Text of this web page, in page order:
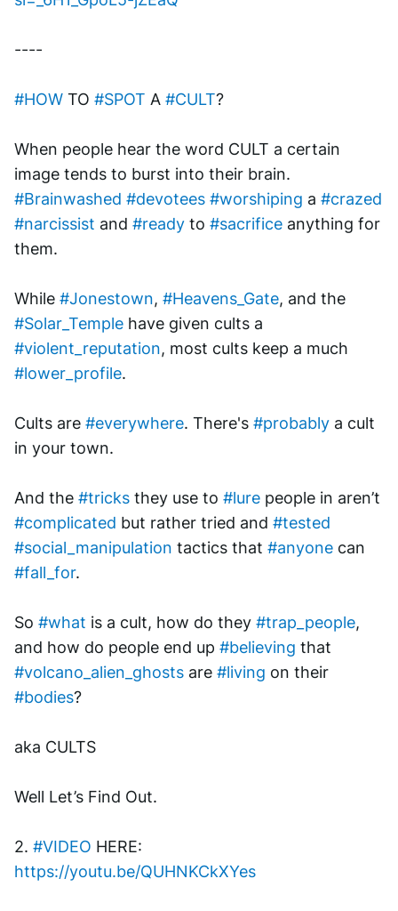
----
#HOW TO #SPOT A #CULT?
When people hear the word CULT a certain
image tends to burst into their brain.
#Brainwashed #devotees #worshiping a #crazed
#narcissist and #ready to #sacrifice anything for
them.
While #Jonestown, #Heavens_Gate
#Solar_Temple
#violent_reputation
#lower_profile.
Cults are #everywhere. There's #probably a cult
in your town.
And the #tricks they use to #lure
#complicated but rather tried and #tested
#social_manipulation tactics that #anyone
#fall_for.
So #what is a cult, how do they #trap_people,
and how do people end up #believing
#volcano_alien_ghosts are #living
#bodies?
aka CULTS
Well Let’s Find Out.
2. #VIDEO
https://youtu.be/QUHNKCkXYes